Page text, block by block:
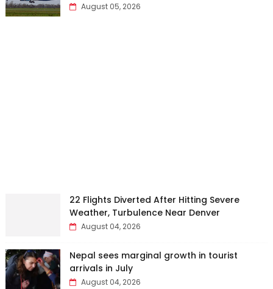
August 05, 2026
22 Flights Diverted After Hitting Severe
Weather, Turbulence Near Denver
August 04, 2026
Nepal sees marginal growth in tourist
arrivals in July
August 04, 2026